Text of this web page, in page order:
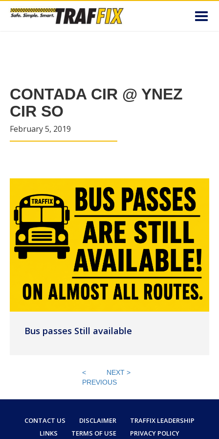
CONTADA CIR @ YNEZ
CIR SO
February 5, 2019
Bus passes Still available
<
PREVIOUS
NEXT >
CONTACT US DISCLAIMER
TRAFFIX LEADERSHIP
LINKS
TERMS OF USE PRIVACY POLICY